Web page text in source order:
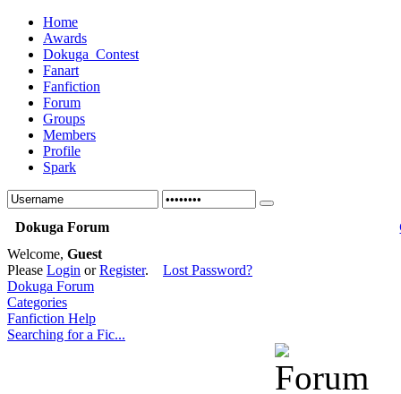
Home
Awards
Dokuga_Contest
Fanart
Fanfiction
Forum
Groups
Members
Profile
Spark
Dokuga Forum
Welcome, Guest
Please Login orRegister. Lost Password?
Dokuga Forum
Categories
Fanfiction Help
Searching for a Fic...